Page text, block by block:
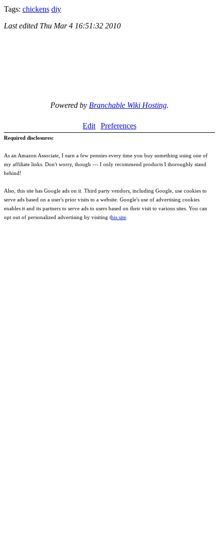
Tags: chickens diy
Last edited Thu Mar 4 16:51:32 2010
Powered by Branchable Wiki Hosting.
Edit Preferences
Required disclosures:
As an Amazon Associate, I earn a few pennies every time you buy something using one of
my affiliate links. Don't worry, though --- I only recommend products I thoroughly stand
behind!
Also, this site has Google ads on it. Third party vendors, including Google, use cookies to
serve ads based on a user's prior visits to a website. Google's use of advertising cookies
enables it and its partners to serve ads to users based on their visit to various sites. You can
opt out of personalized advertising by visiting this site